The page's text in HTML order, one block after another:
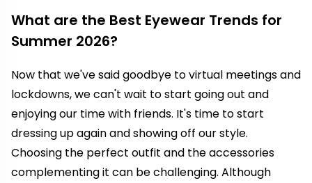
What are the Best Eyewear Trends for
Summer 2026?
Now that we've said goodbye to virtual meetings and
lockdowns, we can't wait to start going out and
enjoying our time with friends. It's time to start
dressing up again and showing off our style.
Choosing the perfect outfit and the accessories
complementing it can be challenging. Although